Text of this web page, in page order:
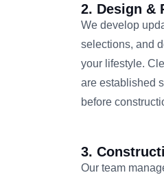
2. Design &
We develop
selections, and
your lifestyle.
are established
before
3.
Our team